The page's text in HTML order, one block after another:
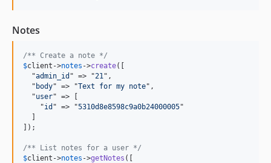
Notes
/** Create a note */
$client ->notes ->create([
  "
admin_id " => "21 ",
  "
body" => "Text for my note",
  "
user" => [
    "
id " => "5310d8e8598c9a0b24000005"
  ]
]);
/** List notes for a user */
$client ->notes ->getNotes ([